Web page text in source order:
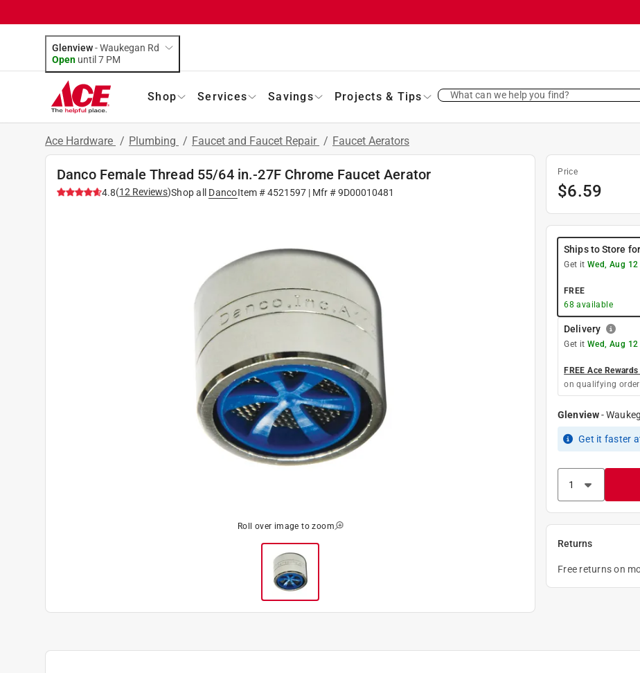
Glenview-Waukegan Rd
Open until 7 PM
Shop Services Savings Projects & Tips What can we help you find?
Ace Hardware / Plumbing / Faucet and Faucet Repair / Faucet Aerators
Danco Female Thread 55/64 in.-27F Chrome Faucet Aerator
4.8(12 Reviews)Shop all DancoItem #4521597| Mfr #9D00010481
Roll over image to zoom
Price
$6.59
Ships to Store
Get it Wed, Aug 12
FREE
68 available
Delivery
Get it Wed, Aug 12
FREE Ace
on qualifying
Glenview-
Get it faster
Returns
Free returns on